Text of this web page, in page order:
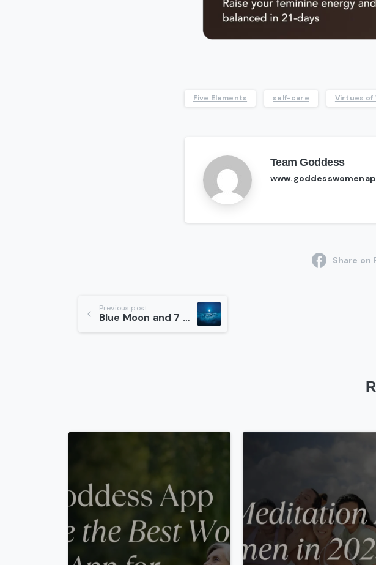
Five Elements self-care Virtues of
Team Goddess
Share on
Continue
Previous post
Blue Moon and 7 Step Ritual